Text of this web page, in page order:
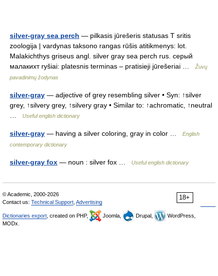
silver-gray sea perch — pilkasis jūrešeris statusas T sritis
zoologija | vardynas taksono rangas rūšis atitikmenys: lot.
Malakichthys griseus angl. silver gray sea perch rus. серый
малакихт ryšiai: platesnis terminas – pratisieji jūrešeriai …
Žuvų
pavadinimų žodynas
silver-gray — adjective of grey resembling silver • Syn: ↑silver
grey, ↑silvery grey, ↑silvery gray • Similar to: ↑achromatic, ↑neutral
Useful english dictionary
silver-gray — having a silver coloring, gray in color …
English
contemporary dictionary
silver-gray fox — noun : silver fox … Useful english dictionary
18+
© Academic, 2000-2026
Contact us: Technical Support Advertising
Dictionaries export , created on PHP, Joomla, Drupal,
WordPress,
MODx.